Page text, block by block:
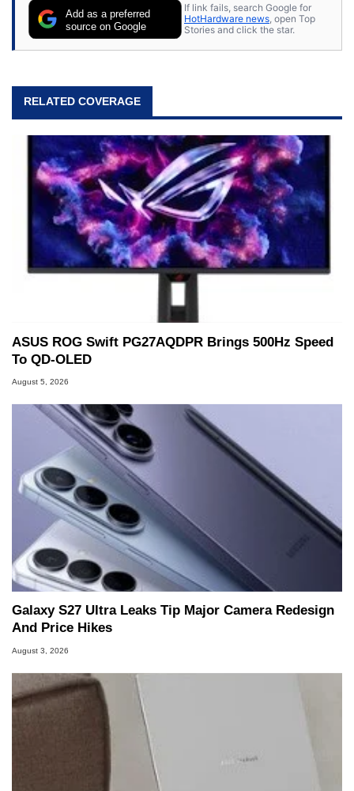
Add as a preferred
source on Google
If link fails, search Google for
HotHardware news , open Top
Stories and click the star.
RELATED COVERAGE
ASUS ROG Swift PG27AQDPR Brings 500Hz Speed
To QD-OLED
August 5, 2026
Galaxy S27 Ultra Leaks Tip Major Camera Redesign
And Price Hikes
August 3, 2026